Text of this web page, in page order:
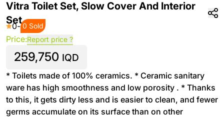
Vitra Toilet Set, Slow Cover And Interior
Set
0- 0 Sold
Price:Report price ?
259,750 IQD
* Toilets made of 100% ceramics. * Ceramic sanitary
ware has high smoothness and low porosity . * Thanks
to this, it gets dirty less and is easier to clean, and fewer
germs accumulate on its surface than on other